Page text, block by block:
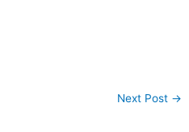
Next Post →